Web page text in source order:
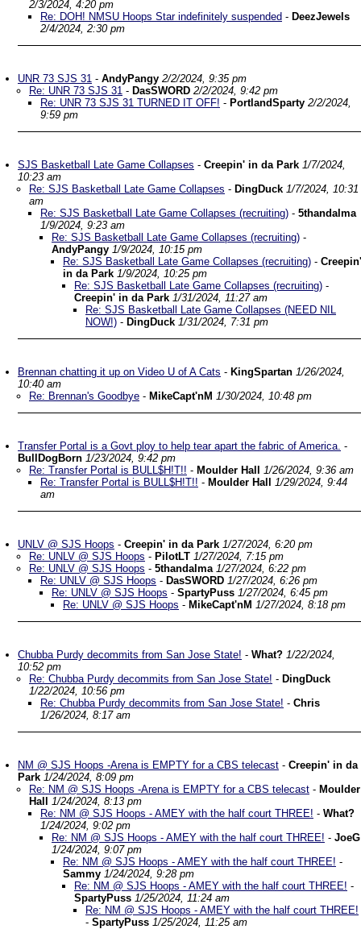
2/3/2024, 4:20 pm
Re: DOH! NMSU Hoops Star indefinitely suspended - DeezJewels
2/4/2024, 2:30 pm
UNR 73 SJS 31 - AndyPangy 2/2/2024, 9:35 pm
Re: UNR 73 SJS 31 - DasSWORD 2/2/2024, 9:42 pm
Re: UNR 73 SJS 31 TURNED IT OFF! - PortlandSparty 2/2/2024,
9:59 pm
SJS Basketball Late Game Collapses - Creepin' in da Park 1/7/2024,
10:23 am
Re: SJS Basketball Late Game Collapses - DingDuck 1/7/2024, 10:31
am
Re: SJS Basketball Late Game Collapses (recruiting) - 5thandalma
1/9/2024, 9:23 am
Re: SJS Basketball Late Game Collapses (recruiting) -
AndyPangy 1/9/2024, 10:15 pm
Re: SJS Basketball Late Game Collapses (recruiting) - Creepin'
in da Park 1/9/2024, 10:25 pm
Re: SJS Basketball Late Game Collapses (recruiting) -
Creepin' in da Park 1/31/2024, 11:27 am
Re: SJS Basketball Late Game Collapses (NEED NIL
NOW!) - DingDuck 1/31/2024, 7:31 pm
Brennan chatting it up on Video U of A Cats - KingSpartan 1/26/2024,
10:40 am
Re: Brennan's Goodbye - MikeCapt'nM 1/30/2024, 10:48 pm
Transfer Portal is a Govt ploy to help tear apart the fabric of America. -
BullDogBorn 1/23/2024, 9:42 pm
Re: Transfer Portal is BULL$H!T!! - Moulder Hall
1/26/2024, 9:36 am
Re: Transfer Portal is BULL$H!T!! - Moulder Hall
1/29/2024, 9:44
am
UNLV @ SJS Hoops - Creepin' in da Park 1/27/2024, 6:20 pm
Re: UNLV @ SJS Hoops - PilotLT 1/27/2024, 7:15 pm
Re: UNLV @ SJS Hoops - 5thandalma 1/27/2024, 6:22 pm
Re: UNLV @ SJS Hoops - DasSWORD 1/27/2024, 6:26 pm
Re: UNLV @ SJS Hoops - SpartyPuss 1/27/2024, 6:45 pm
Re: UNLV @ SJS Hoops - MikeCapt'nM 1/27/2024, 8:18 pm
Chubba Purdy decommits from San Jose State! - What? 1/22/2024,
10:52 pm
Re: Chubba Purdy decommits from San Jose State! - DingDuck
1/22/2024, 10:56 pm
Re: Chubba Purdy decommits from San Jose State! - Chris
1/26/2024, 8:17 am
NM @ SJS Hoops -Arena is EMPTY for a CBS telecast - Creepin' in da
Park 1/24/2024, 8:09 pm
Re: NM @ SJS Hoops -Arena is EMPTY for a CBS telecast - Moulder
Hall
1/24/2024, 8:13 pm
Re: NM @ SJS Hoops - AMEY with the half court THREE! - What?
1/24/2024, 9:02 pm
Re: NM @ SJS Hoops - AMEY with the half court THREE! - JoeG
1/24/2024, 9:07 pm
Re: NM @ SJS Hoops - AMEY with the half court THREE! -
Sammy 1/24/2024, 9:28 pm
Re: NM @ SJS Hoops - AMEY with the half court THREE! -
SpartyPuss 1/25/2024, 11:24 am
Re: NM @ SJS Hoops - AMEY with the half court THREE!
- SpartyPuss 1/25/2024, 11:25 am